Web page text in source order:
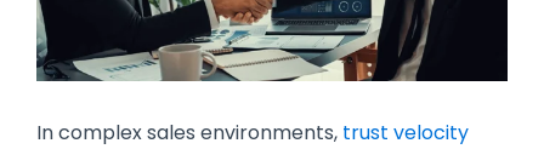
In complex sales environments, trust velocity